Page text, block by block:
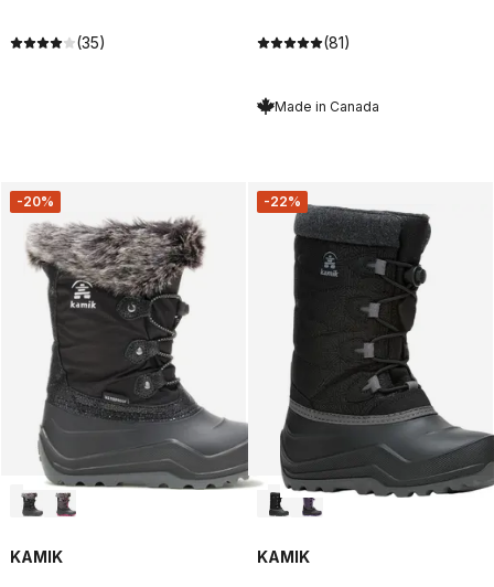
(35) (81)
Made in Canada
-20%
KAMIK
-22%
KAMIK